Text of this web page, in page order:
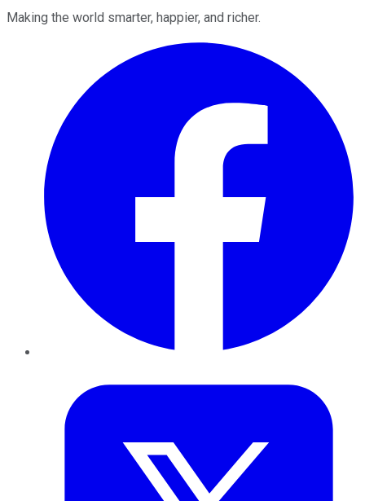
Making the world smarter, happier, and richer.